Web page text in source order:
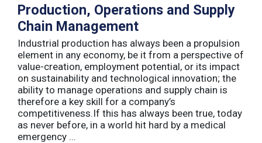
Production, Operations and Supply
Chain Management
Industrial production has always been a propulsion
element in any economy, be it from a perspective of
value-creation, employment potential, or its impact
on sustainability and technological innovation; the
ability to manage operations and supply chain is
therefore a key skill for a company’s
competitiveness.If this has always been true, today
as never before, in a world hit hard by a medical
emergency ...